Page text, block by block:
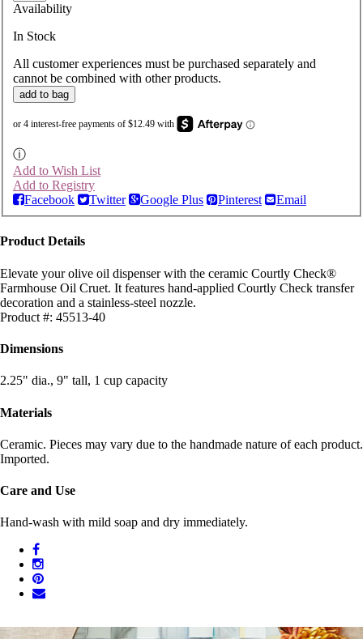
Availability
In Stock
All customer experiences must be purchased separately and
cannot be combined with other products.
add to bag
ⓘ
Add to Wish List
Add to Registry
Facebook
Twitter Google Plus Pinterest Email
Product Details
Elevate your olive oil dispenser with the ceramic Courtly Check®
Farmhouse Oil Cruet. It features hand-applied Courtly Check transfer
decoration and a stainless-steel nozzle.
Product #: 45513-40
Dimensions
2.25" dia., 9" tall, 1 cup capacity
Materials
Ceramic. Pieces may vary due to the handmade nature of each product.
Imported.
Care and Use
Hand-wash with mild soap and dry immediately.